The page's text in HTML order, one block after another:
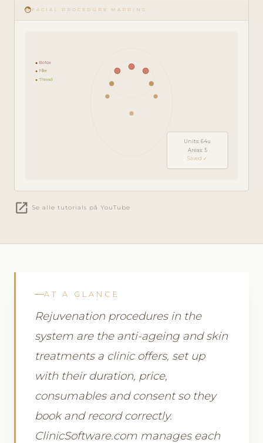
play_circle_filled
TOUR · 5
face FACIAL PROCEDURE MAPPING
● Botox
● Filler
● Thread
Units: 64u
Areas: 5
Saved ✓
open_in_new Se alle tutorials på YouTube
AT A GLANCE
Rejuvenation procedures in the
system are the anti-ageing and skin
treatments a clinic offers, set up
with their duration, price,
consumables and consent so they
book and record correctly.
ClinicSoftware.com manages each